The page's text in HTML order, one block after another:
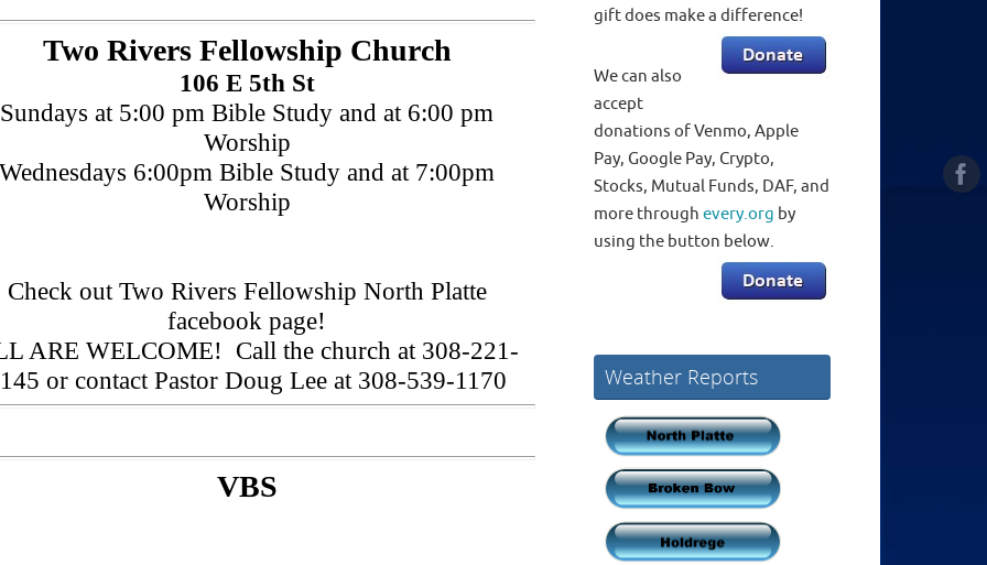
gift does make a difference!
We can also
accept
donations of Venmo, Apple
Pay, Google Pay, Crypto,
Stocks, Mutual Funds, DAF, and
more through every.org by
using the button below.
Weather Reports